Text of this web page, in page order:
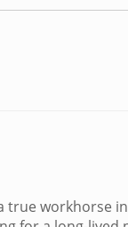
true workhorse